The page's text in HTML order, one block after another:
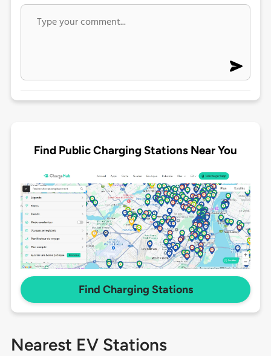
Find Public Charging Stations Near You
Find Charging Stations
Nearest EV Stations